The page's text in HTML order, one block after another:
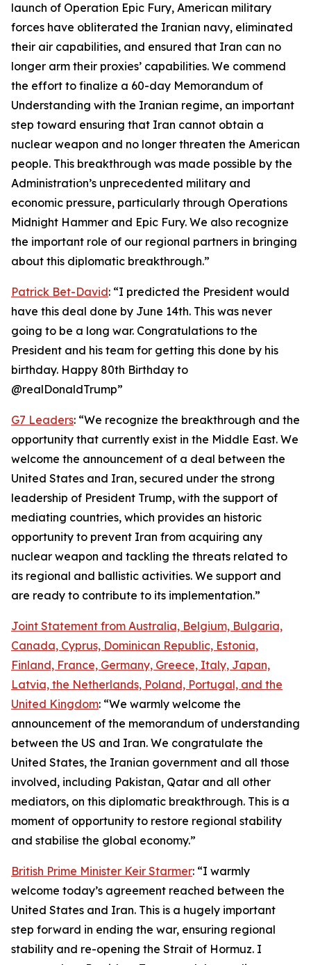
launch of Operation Epic Fury, American military
forces have obliterated the Iranian navy, eliminated
their air capabilities, and ensured that Iran can no
longer arm their proxies’ capabilities. We commend
the effort to finalize a 60-day Memorandum of
Understanding with the Iranian regime, an important
step toward ensuring that Iran cannot obtain a
nuclear weapon and no longer threaten the American
people. This breakthrough was made possible by the
Administration’s unprecedented military and
economic pressure, particularly through Operations
Midnight Hammer and Epic Fury. We also recognize
the important role of our regional partners in bringing
about this diplomatic breakthrough.”
Patrick Bet-David: “I predicted the President would
have this deal done by June 14th. This was never
going to be a long war. Congratulations to the
President and his team for getting this done by his
birthday. Happy 80th Birthday to
@realDonaldTrump”
G7 Leaders: “We recognize the breakthrough and the
opportunity that currently exist in the Middle East. We
welcome the announcement of a deal between the
United States and Iran, secured under the strong
leadership of President Trump, with the support of
mediating countries, which provides an historic
opportunity to prevent Iran from acquiring any
nuclear weapon and tackling the threats related to
its regional and ballistic activities. We support and
are ready to contribute to its implementation.”
Joint Statement from Australia, Belgium, Bulgaria,
Canada, Cyprus, Dominican Republic, Estonia,
Finland, France, Germany, Greece, Italy, Japan,
Latvia, the Netherlands, Poland, Portugal, and the
United Kingdom: “We warmly welcome the
announcement of the memorandum of understanding
between the US and Iran. We congratulate the
United States, the Iranian government and all those
involved, including Pakistan, Qatar and all other
mediators, on this diplomatic breakthrough. This is a
moment of opportunity to restore regional stability
and stabilise the global economy.”
British Prime Minister Keir Starmer: “I warmly
welcome today’s agreement reached between the
United States and Iran. This is a hugely important
step forward in ending the war, ensuring regional
stability and re-opening the Strait of Hormuz. I